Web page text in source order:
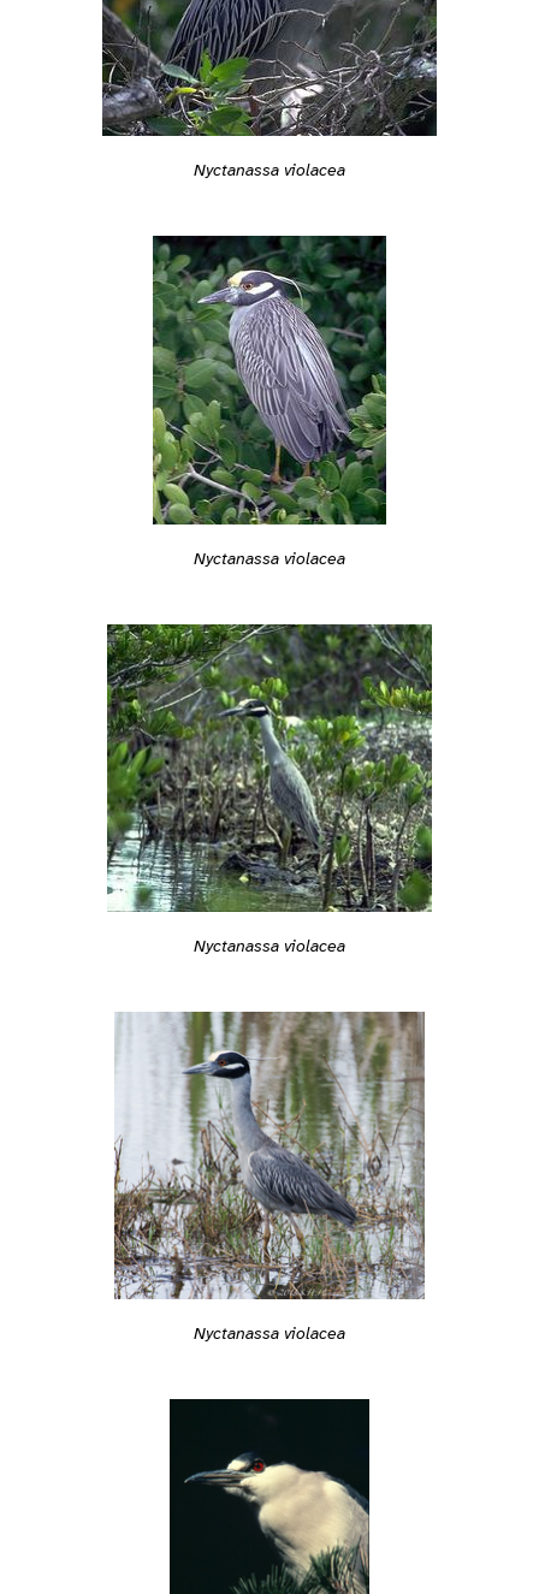
Nyctanassa violacea
Nyctanassa violacea
Nyctanassa violacea
Nyctanassa violacea